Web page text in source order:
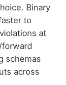
Binary
to
at
schemas
across